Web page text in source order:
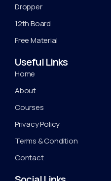
Dropper
12th Board
Free Material
Useful Links
Home
About
Courses
Privacy Policy
Terms & Condition
Contact